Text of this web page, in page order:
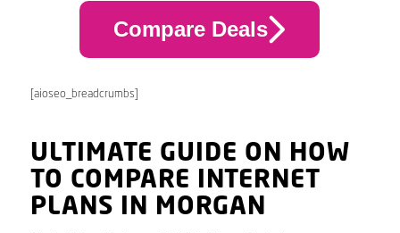
Compare Deals
[aioseo_breadcrumbs]
ULTIMATE GUIDE ON HOW
TO COMPARE INTERNET
PLANS IN MORGAN